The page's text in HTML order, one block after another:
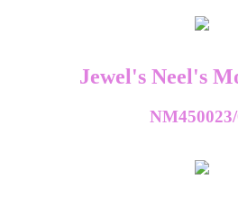
Jewel's Neel's